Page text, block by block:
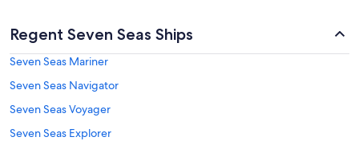
Regent Seven Seas Ships
Seven Seas Mariner
Seven Seas Navigator
Seven Seas Voyager
Seven Seas Explorer